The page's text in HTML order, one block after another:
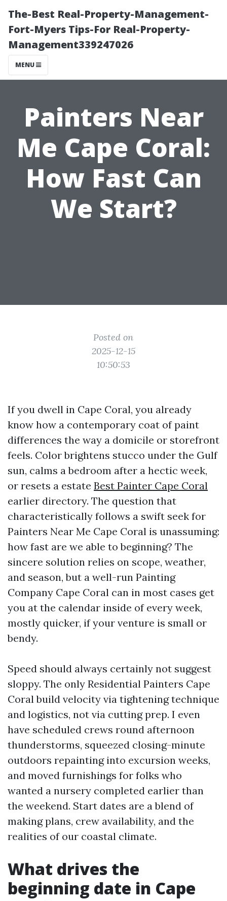
The-Best Real-Property-Management-
Fort-Myers Tips-For Real-Property-
Management339247026
MENU
Painters Near
Me Cape Coral:
How Fast Can
We Start?
Posted on
2025-12-15
10:50:53
If you dwell in Cape Coral, you already
know how a contemporary coat of paint
differences the way a domicile or storefront
feels. Color brightens stucco under the Gulf
sun, calms a bedroom after a hectic week,
or resets a estate Best Painter Cape Coral
earlier directory. The question that
characteristically follows a swift seek for
Painters Near Me Cape Coral is unassuming:
how fast are we able to beginning? The
sincere solution relies on scope, weather,
and season, but a well-run Painting
Company Cape Coral can in most cases get
you at the calendar inside of every week,
mostly quicker, if your venture is small or
bendy.
Speed should always certainly not suggest
sloppy. The only Residential Painters Cape
Coral build velocity via tightening technique
and logistics, not via cutting prep. I even
have scheduled crews round afternoon
thunderstorms, squeezed closing-minute
outdoors repainting into excursion weeks,
and moved furnishings for folks who
wanted a nursery completed earlier than
the weekend. Start dates are a blend of
making plans, crew availability, and the
realities of our coastal climate.
What drives the
beginning date in Cape